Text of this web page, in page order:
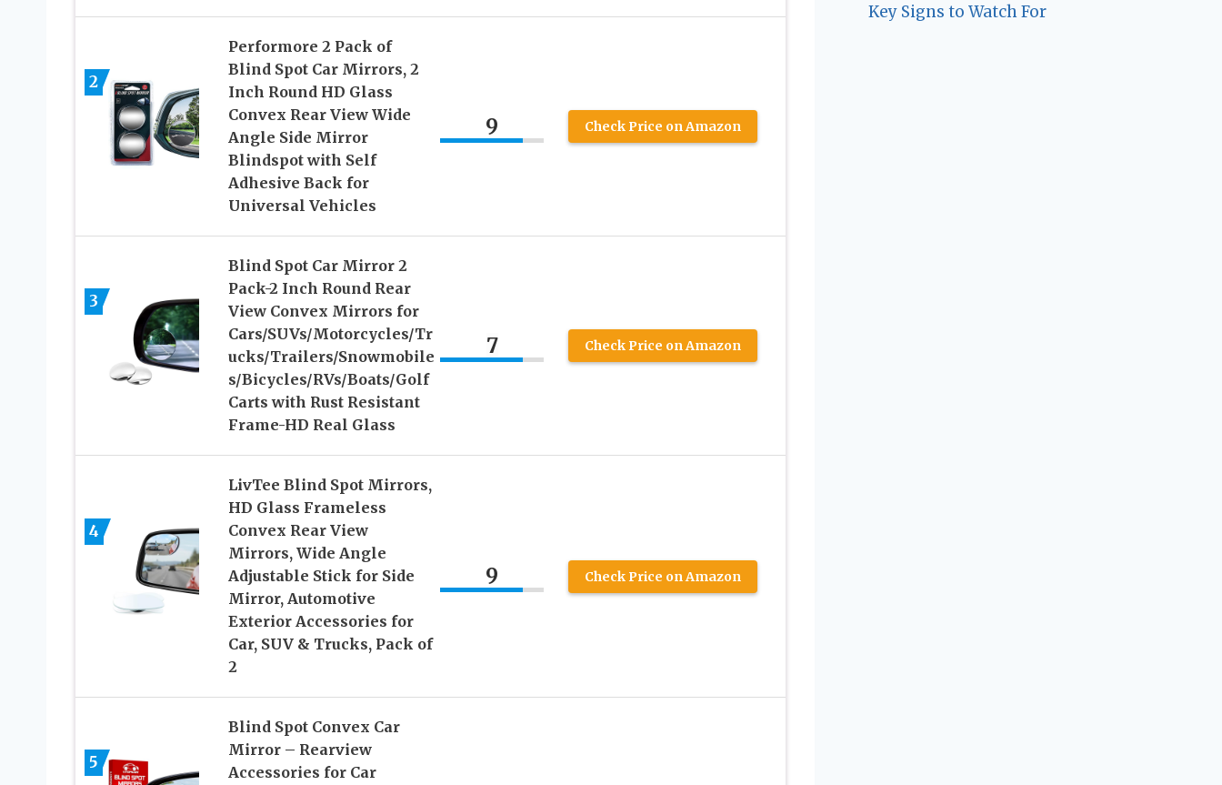
2
Performore 2 Pack of
Blind Spot Car Mirrors, 2
Inch Round HD Glass
Convex Rear View Wide
Angle Side Mirror
Blindspot with Self
Adhesive Back for
Universal Vehicles
9 Check Price on Amazon
3
Blind Spot Car Mirror 2
Pack-2 Inch Round Rear
View Convex Mirrors for
Cars/SUVs/Motorcycles/Tr
ucks/Trailers/Snowmobile
s/Bicycles/RVs/Boats/Golf
Carts with Rust Resistant
Frame-HD Real Glass
7 Check Price on Amazon
4
LivTee Blind Spot Mirrors,
HD Glass Frameless
Convex Rear View
Mirrors, Wide Angle
Adjustable Stick for Side
Mirror, Automotive
Exterior Accessories for
Car, SUV & Trucks, Pack of
2
9 Check Price on Amazon
5
Blind Spot Convex Car
Mirror – Rearview
Accessories for Car
Key Signs to Watch For